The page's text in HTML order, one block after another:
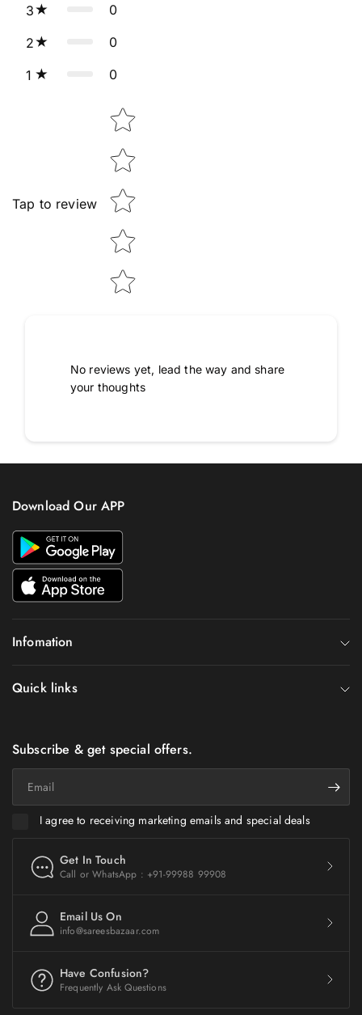
3 0
2 0
1 0
Tap to review
Star rating
No reviews yet, lead the way and share
your thoughts
Download Our APP
Infomation
Quick links
Subscribe & get special offers.
I agree to receiving marketing emails and special deals
Get In Touch
Call or WhatsApp : +91-99988 99908
Email Us On
info@sareesbazaar.com
Have Confusion?
Frequently Ask Questions